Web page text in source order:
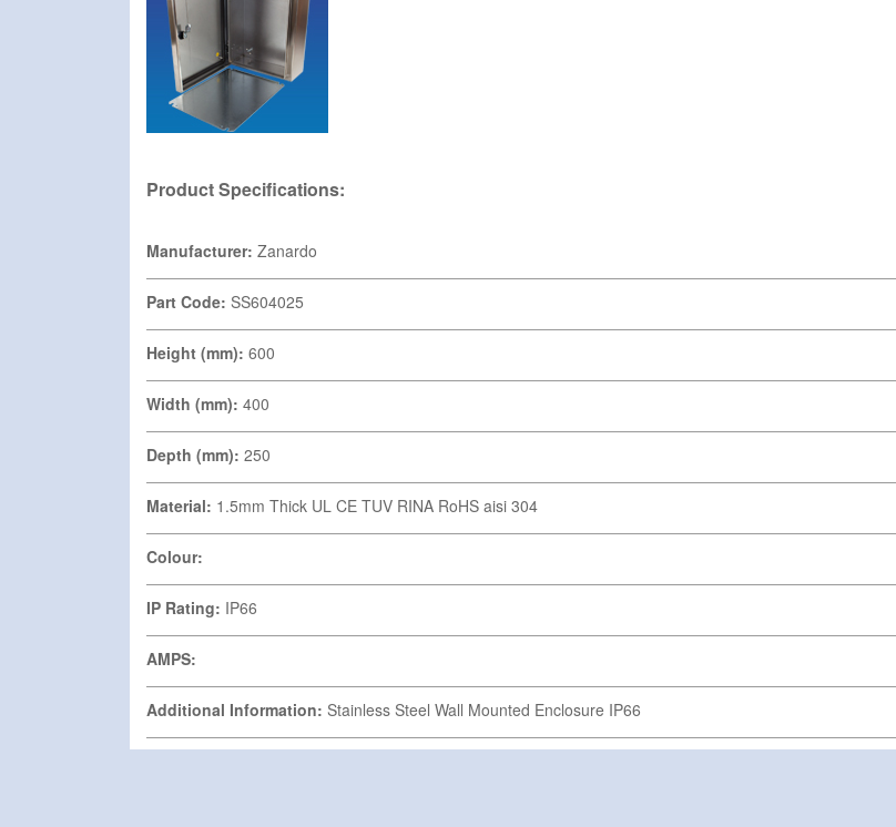
Product Specifications:
Manufacturer: Zanardo
Part Code: SS604025
Height (mm): 600
Width (mm): 400
Depth (mm): 250
Material: 1.5mm Thick UL CE TUV RINA RoHS aisi 304
Colour:
IP Rating: IP66
AMPS:
Additional Information: Stainless Steel Wall Mounted Enclosure IP66